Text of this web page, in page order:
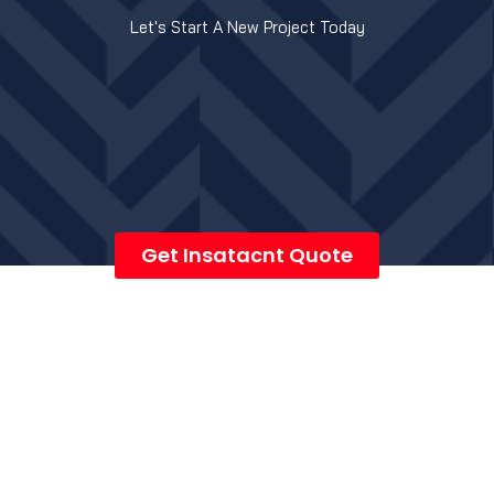
Let's Start A New Project Today
Get Insatacnt Quote